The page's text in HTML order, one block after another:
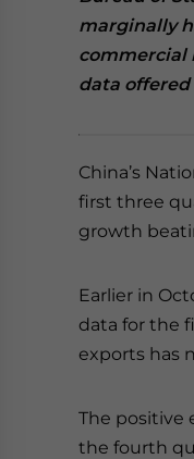
marginally
commercial
data offered
China’s
first three
growth
Earlier in
data for the
exports has
The positive
the fourth